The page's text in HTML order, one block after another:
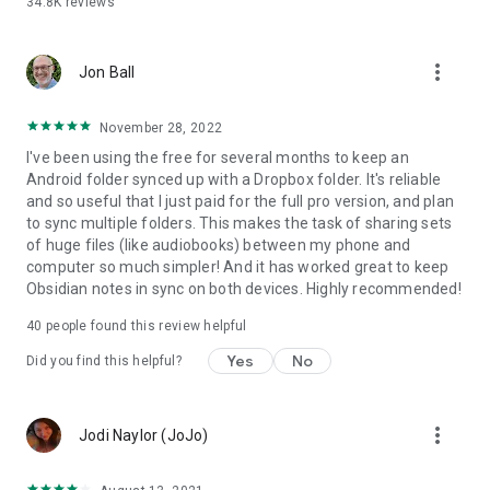
• Sync your entire cloud account with a folder in your device
• No ads displayed in the app
• Email support by developer
Please check out our website (http://metactrl.com/) for more
information about the app, including User's Guide
(http://metactrl.com/userguide/) and FAQ
(http://metactrl.com/faq/). If you run into any issues or have
suggestions for improvements, don't hesitate to email us at
dropsync@metactrl.com. We will do our best to assist you.
Jon Ball more_vert
November 28, 2022
I've been using the free for several months to keep an
Android folder synced up with a Dropbox folder. It's reliable
and so useful that I just paid for the full pro version, and plan
to sync multiple folders. This makes the task of sharing sets
of huge files (like audiobooks) between my phone and
computer so much simpler! And it has worked great to keep
Obsidian notes in sync on both devices. Highly recommended!
40 people found this review helpful
Did you find this helpful? Yes No
Jodi Naylor (JoJo) more_vert